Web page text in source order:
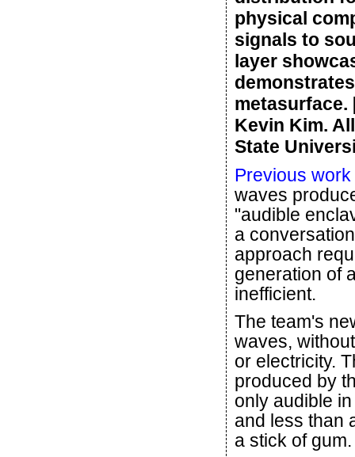
physical
signals to
layer
metasurface.
Kevin Kim.
State
Previous work
waves
"audible
a
approach
generation of
inefficient.
The team's
waves,
or electricity.
produced by
only audible
and less than
a stick of gum.